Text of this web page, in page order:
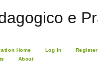
e
Home Log In
Register
About